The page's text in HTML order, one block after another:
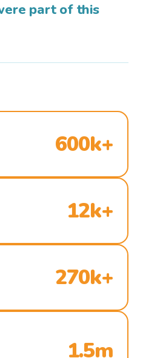
part of this
600k+
12k+
270k+
1.5m